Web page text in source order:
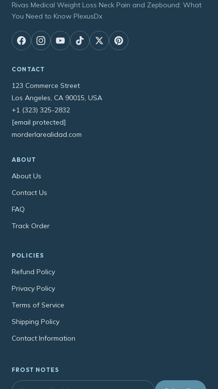
Rivas Medical Weight Loss Neck Pain and Zepbound: What
You Need to Know PlexusDx
CONTACT
123 Commerce Street
Los Angeles, CA 90015, USA
+1 (323) 325-2832
[email protected]
morderlarealidad.com
ABOUT
About Us
Contact Us
FAQ
Track Order
POLICIES
Refund Policy
Privacy Policy
Terms of Service
Shipping Policy
Contact Information
FROST NOTES